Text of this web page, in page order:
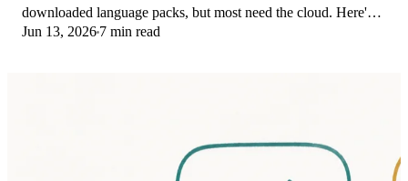
downloaded language packs, but most need the cloud. Here's
what works offline and what you give up.
Jun 13, 2026 7 min read